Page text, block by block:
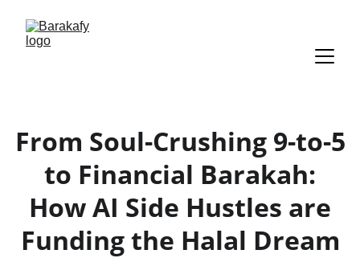
From Soul-Crushing 9-to-5
to Financial Barakah:
How AI Side Hustles are
Funding the Halal Dream